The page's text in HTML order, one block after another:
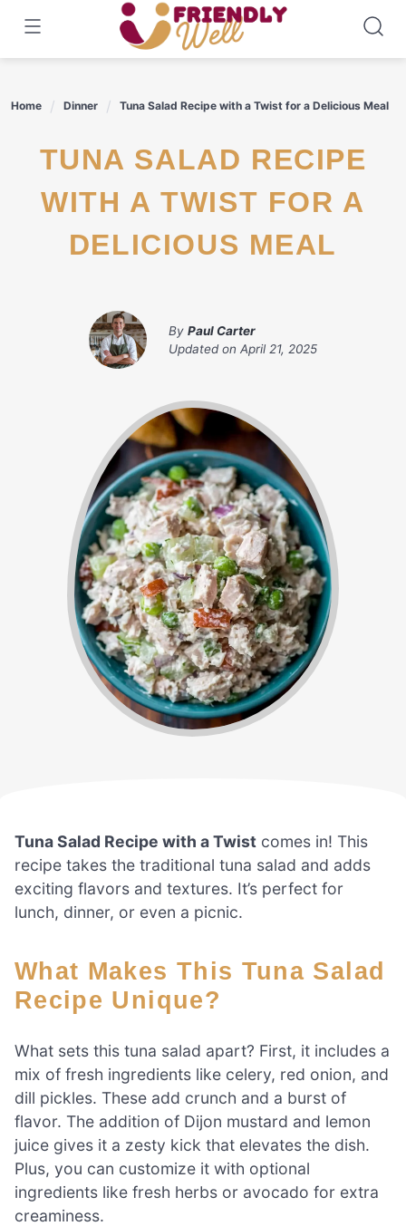
content
Home Dinner Tuna Salad Recipe with a Twist for a Delicious Meal
TUNA SALAD RECIPE
WITH A TWIST FOR A
DELICIOUS MEAL
By Paul Carter
Updated on April 21, 2025
Tuna Salad Recipe with a Twist comes in! This
recipe takes the traditional tuna salad and adds
exciting flavors and textures. It’s perfect for
lunch, dinner, or even a picnic.
What Makes This Tuna Salad
Recipe Unique?
What sets this tuna salad apart? First, it includes a
mix of fresh ingredients like celery, red onion, and
dill pickles. These add crunch and a burst of
flavor. The addition of Dijon mustard and lemon
juice gives it a zesty kick that elevates the dish.
Plus, you can customize it with optional
ingredients like fresh herbs or avocado for extra
creaminess.